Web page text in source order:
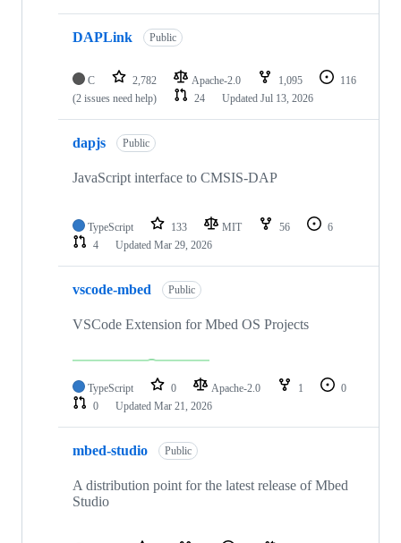
DAPLink Public
C 2,782 Apache-2.0 1,095
116
(2 issues need help)
24 Updated Jul 13, 2026
dapjs Public
JavaScript interface to CMSIS-DAP
TypeScript 133 MIT 56
6
4
Updated Mar 29, 2026
vscode-mbed Public
VSCode Extension for Mbed OS Projects
TypeScript 0 Apache-2.0 1
0
0
Updated Mar 21, 2026
mbed-studio Public
A distribution point for the latest release of Mbed
Studio